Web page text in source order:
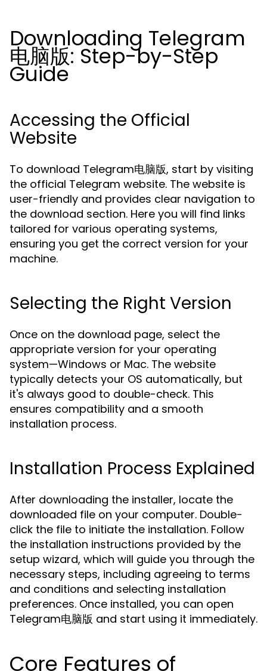
Downloading Telegram
电脑版: Step-by-Step
Guide
Accessing the Official
Website
To download Telegram电脑版, start by visiting
the official Telegram website. The website is
user-friendly and provides clear navigation to
the download section. Here you will find links
tailored for various operating systems,
ensuring you get the correct version for your
machine.
Selecting the Right Version
Once on the download page, select the
appropriate version for your operating
system—Windows or Mac. The website
typically detects your OS automatically, but
it's always good to double-check. This
ensures compatibility and a smooth
installation process.
Installation Process Explained
After downloading the installer, locate the
downloaded file on your computer. Double-
click the file to initiate the installation. Follow
the installation instructions provided by the
setup wizard, which will guide you through the
necessary steps, including agreeing to terms
and conditions and selecting installation
preferences. Once installed, you can open
Telegram电脑版 and start using it immediately.
Core Features of